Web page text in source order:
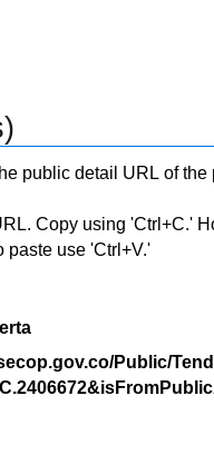
public detail URL of
Copy using 'Ctrl+C.'
paste use 'Ctrl+V.'
Public/